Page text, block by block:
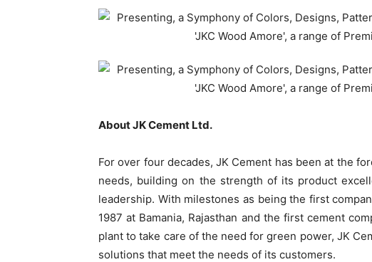
About JK Cement Ltd.
For over four decades, JK Cement has been at the
needs, building on the strength of its product
leadership. With milestones as being the first
1987 at Bamania, Rajasthan and the first cement
plant to take care of the need for green power, JK
solutions that meet the needs of its customers.